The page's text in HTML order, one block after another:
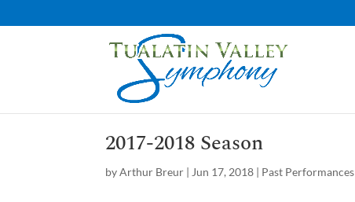
2017-2018 Season
byArthur Breur | Jun 17, 2018 | Past Performances